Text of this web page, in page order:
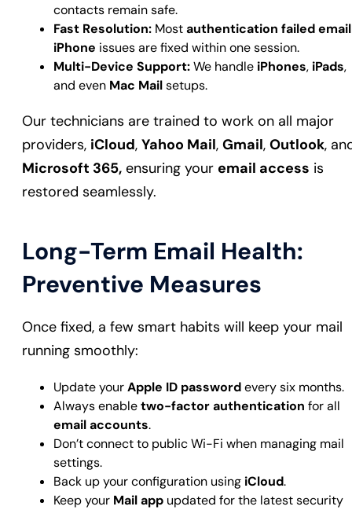
contacts remain safe.
Fast Resolution: Mostauthentication failed email
iPhone issues are fixed within one session.
Multi-Device Support:We handle iPhones, iPads,
and even Mac Mailsetups.
Our technicians are trained to work on all major
providers, iCloud, Yahoo Mail, Gmail, Outlook,
Microsoft 365, ensuring your email access is
restored seamlessly.
Long-Term Email Health:
Preventive Measures
Once fixed, a few smart habits will keep your mail
running smoothly:
Update yourApple ID passwordevery six months.
Always enabletwo-factor authentication for all
email accounts.
Don’t connect to public Wi-Fi when managing mail
settings.
Back up your configuration using iCloud.
Keep your Mail app updated for the latest security